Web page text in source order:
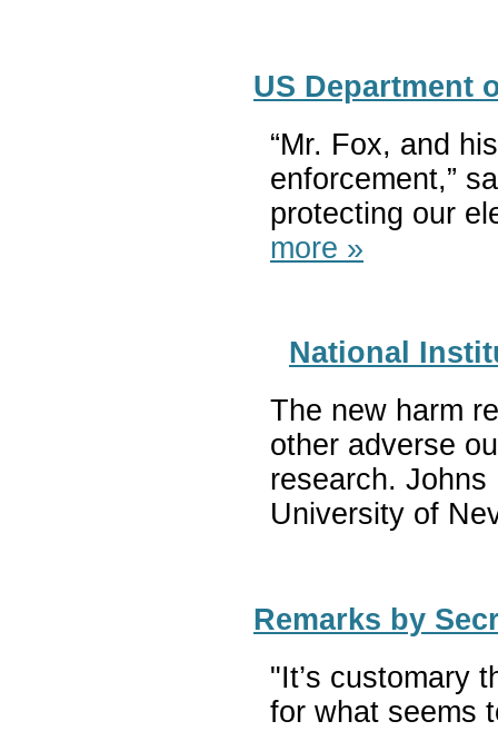
US Department
“Mr. Fox, and
enforcement,”
protecting our
more »
National
The new harm
other adverse
research.
University of
Remarks by
"It’s customary
for what seems